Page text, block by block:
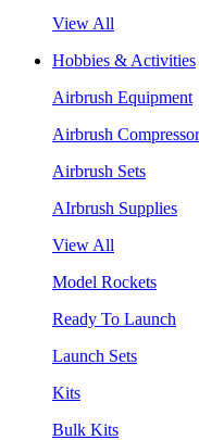
View All
Hobbies & Activities
Airbrush Equipment
Airbrush
Airbrush Sets
AIrbrush Supplies
View All
Model Rockets
Ready To Launch
Launch Sets
Kits
Bulk Kits